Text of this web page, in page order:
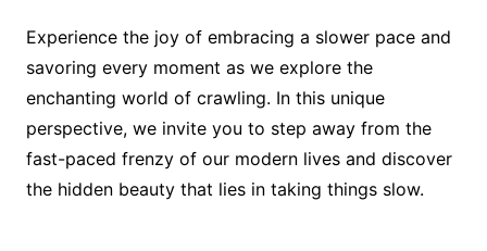
Experience the joy of embracing a slower pace and
savoring every moment as we explore the
enchanting world of crawling. In this unique
perspective, we invite you to step away from the
fast-paced frenzy of our modern lives and discover
the hidden beauty that lies in taking things slow.